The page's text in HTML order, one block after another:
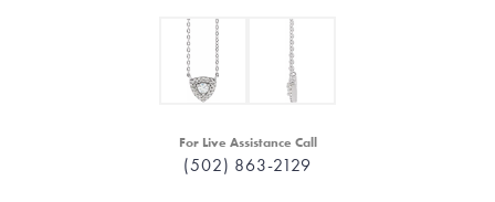
For Live Assistance Call
(502) 863-2129